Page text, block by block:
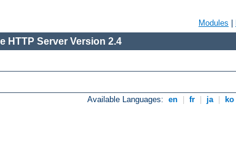
Modules
HTTP Server Version 2.4
Available Languages: en fr ja ko